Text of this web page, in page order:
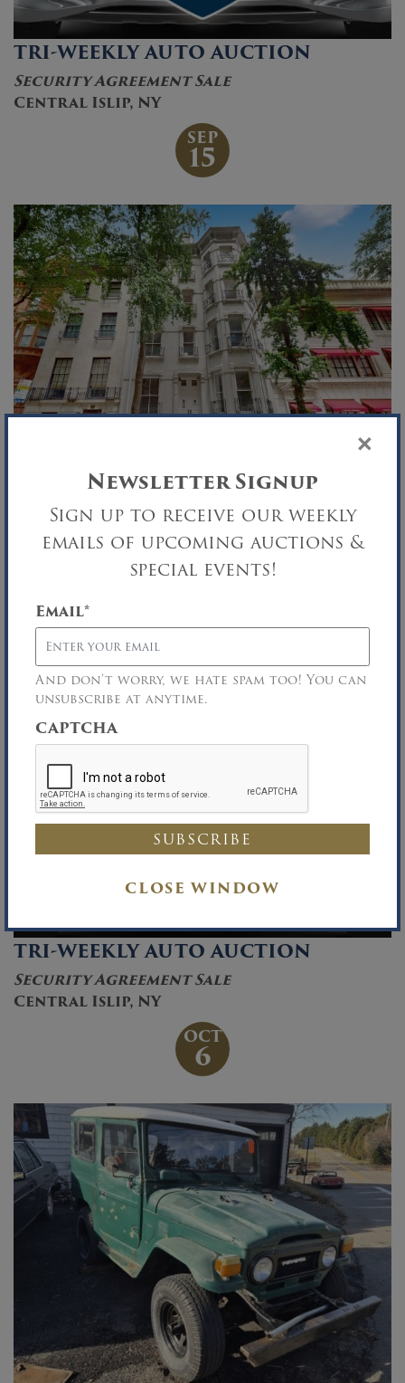
×
Newsletter Signup
Sign up to receive our weekly
emails of upcoming auctions &
special events!
Email*
And don’t worry, we hate spam too! You can
unsubscribe at anytime.
CAPTCHA
CLOSE WINDOW
TRI-WEEKLY AUTO AUCTION
Security Agreement Sale
Central Islip, NY
SEP
15
31′ WIDE TOWNHOUSE
Upper East Side/NYC, NY
TRI-WEEKLY AUTO AUCTION
Security Agreement Sale
Central Islip, NY
OCT
6